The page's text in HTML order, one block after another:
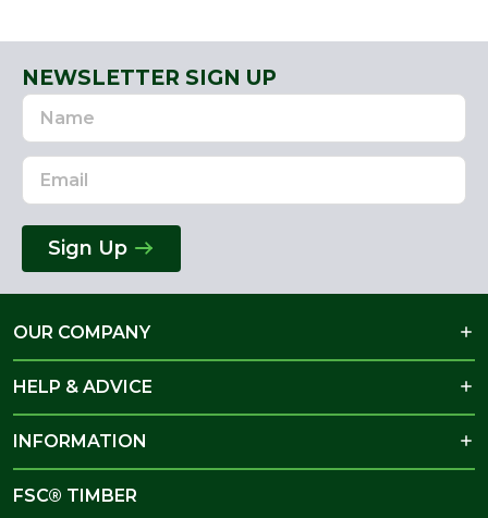
NEWSLETTER SIGN UP
Name
Email
Address
Sign Up
OUR COMPANY
HELP & ADVICE
INFORMATION
FSC® TIMBER